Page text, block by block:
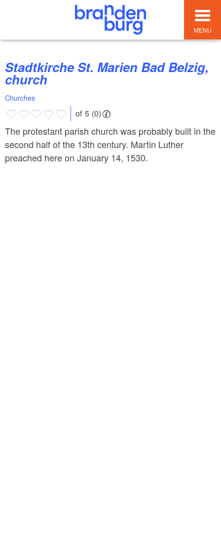
MENU
Stadtkirche St. Marien Bad Belzig,
church
Churches
of 5 (0)
The protestant parish church was probably built in the
second half of the 13th century. Martin Luther
preached here on January 14, 1530.